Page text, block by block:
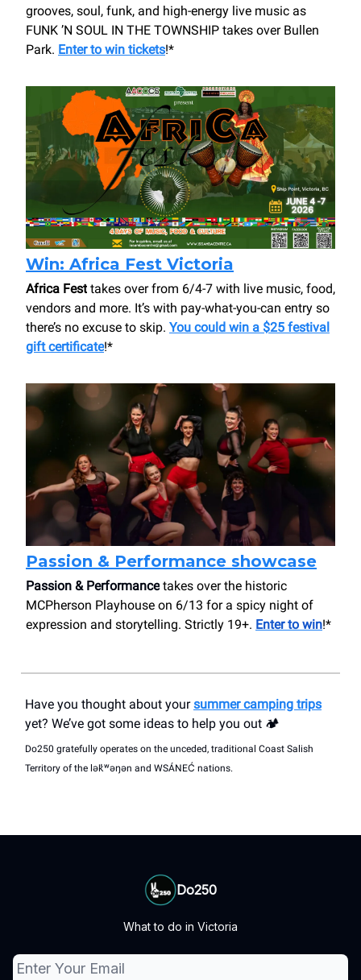
grooves, soul, funk, and high-energy live music as
FUNK ’N SOUL IN THE TOWNSHIP takes over Bullen
Park. Enter to win tickets!*
Win: Africa Fest Victoria
Africa Fest takes over from 6/4-7 with live music, food,
vendors and more. It’s with pay-what-you-can entry so
there’s no excuse to skip. You could win a $25 festival
gift certificate!*
Passion & Performance showcase
Passion & Performance takes over the historic
MCPherson Playhouse on 6/13 for a spicy night of
expression and storytelling. Strictly 19+. Enter to win!*
Have you thought about yoursummer camping trips
yet? We’ve got some ideas to help you out 🏕️
Do250 gratefully operates on the unceded, traditional Coast Salish
Territory of the lək̓ʷəŋən and WSÁNEĆ nations.
Do250
What to do in Victoria